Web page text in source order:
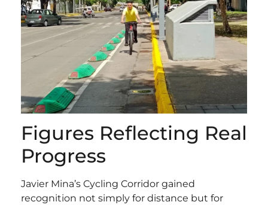
Figures Reflecting Real
Progress
Javier Mina’s Cycling Corridor gained
recognition not simply for distance but for